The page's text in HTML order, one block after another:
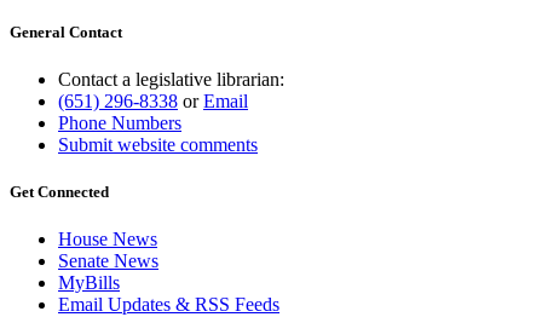
General Contact
Contact a legislative librarian:
(651) 296-8338 orEmail
Phone Numbers
Submit website comments
Get Connected
House News
Senate News
MyBills
Email Updates & RSS Feeds